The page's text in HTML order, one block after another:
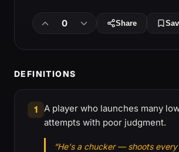
0 Share
DEFINITIONS
1
A player who launches many
attempts with poor judgment.
“He's a chucker — shoots